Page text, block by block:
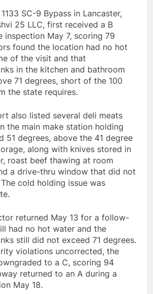
SC-9 Bypass in Lancaster,
25 LLC, first received a B
inspection May 7, scoring 79
found the location had no hot
of the visit and that
in the kitchen and bathroom
71 degrees, short of the 100
the state requires.
also listed several deli meats
the main make station holding
51 degrees, above the 41 degree
along with knives stored in
roast beef thawing at room
a drive-thru window that did not
cold holding issue was
returned May 13 for a follow-
had no hot water and the
still did not exceed 71 degrees.
violations uncorrected, the
to a C, scoring 94
returned to an A during a
May 18.